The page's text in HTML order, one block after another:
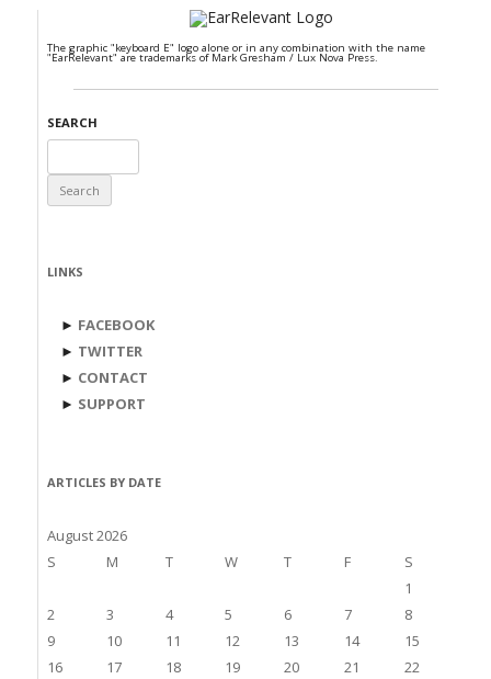
The graphic "keyboard E" logo alone or in any combination with the name
"EarRelevant" are trademarks of Mark Gresham / Lux Nova Press.
SEARCH
for:
LINKS
► FACEBOOK
► TWITTER
► CONTACT
► SUPPORT
ARTICLES BY DATE
August 2026
S
M T W T F
S
1
2
3 4 5 6 7
8
9
10 11 12 13 14
15
16
17 18 19 20 21
22